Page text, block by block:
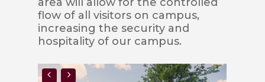
flow of all visitors on campus,
increasing the security and
hospitality of our campus.